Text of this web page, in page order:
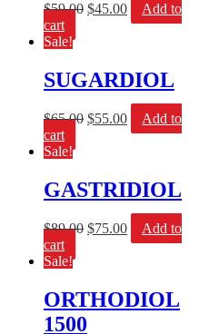
$59.00 $45.00
Add to
cart
Sale!
SUGARDIOL
$65.00 $55.00
Add to
cart
Sale!
GASTRIDIOL
$89.00 $75.00
Add to
cart
Sale!
ORTHODIOL
1500